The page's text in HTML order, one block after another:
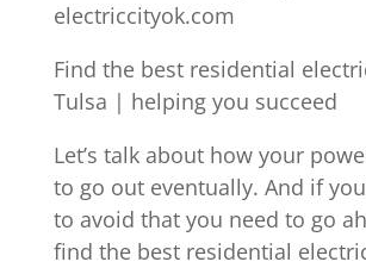
electriccityok.com
Find the best residential
Tulsa | helping you succeed
Let’s talk about how your
to go out eventually. And if
to avoid that you need to go
find the best residential